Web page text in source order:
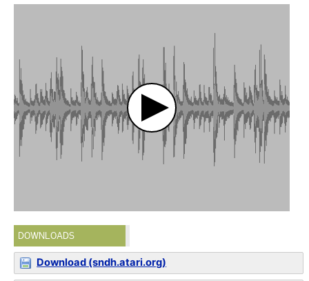
DOWNLOADS
Download (sndh.atari.org)